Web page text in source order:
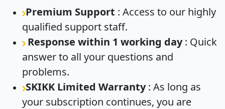
Premium Support : Access to our highly
qualified support staff.
Response within 1 working day: Quick
answer to all your questions and
problems.
SKIKK Limited Warranty: As long as
your subscription continues, you are